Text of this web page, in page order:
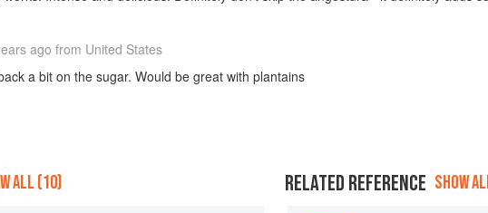
ago from United States
a bit on the sugar. Would be great with plantains
ALL (10) RELATED REFERENCE SHOW